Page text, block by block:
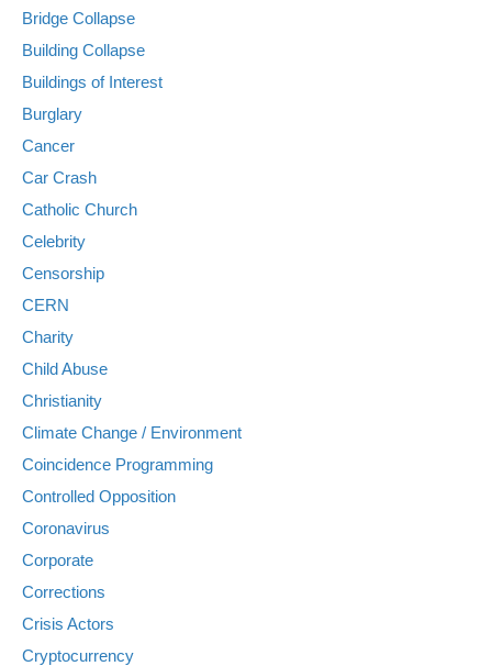
Bridge Collapse
Building Collapse
Buildings of Interest
Burglary
Cancer
Car Crash
Catholic Church
Celebrity
Censorship
CERN
Charity
Child Abuse
Christianity
Climate Change / Environment
Coincidence Programming
Controlled Opposition
Coronavirus
Corporate
Corrections
Crisis Actors
Cryptocurrency